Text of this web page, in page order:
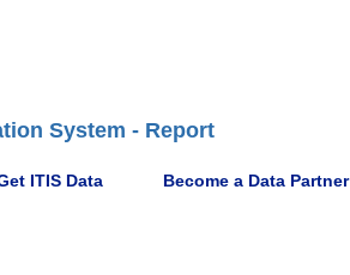
System - Report
ITIS Data Become a Data Partner